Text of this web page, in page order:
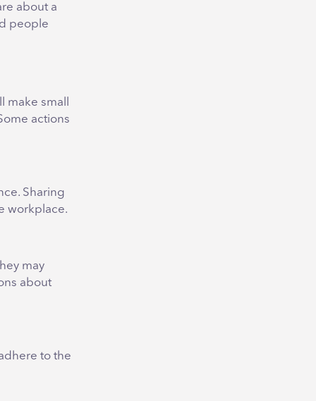
about a
people
small
actions
Sharing
workplace.
may
about
to the